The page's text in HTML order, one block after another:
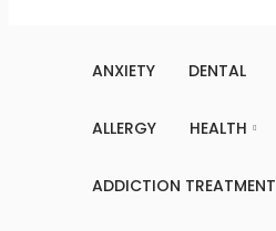
ANXIETY DENTAL
ALLERGY HEALTH
ADDICTION TREATMENT